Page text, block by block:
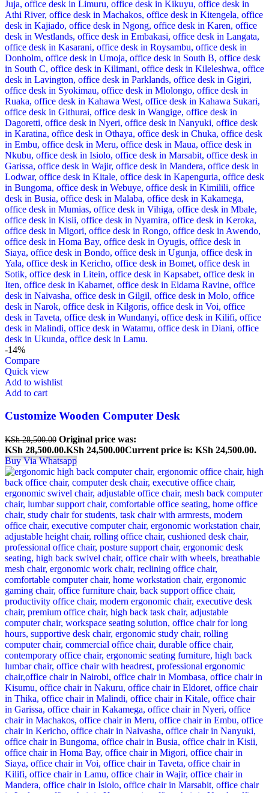
-14%
Compare
Quick view
Add to wishlist
Add to cart
Customize Wooden Computer Desk
KSh28,500.00 Original price was:
KSh 28,500.00.KSh 24,500.00Current price is: KSh 24,500.00.
Buy Via Whatsapp